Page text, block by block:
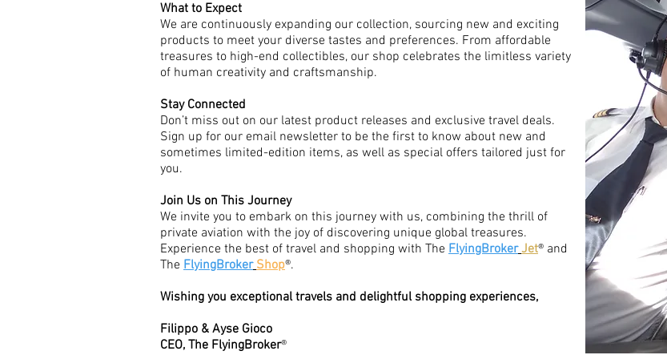
What to Expect
We are continuously expanding our collection, sourcing new and exciting
products to meet your diverse tastes and preferences. From affordable
treasures to high-end collectibles, our shop celebrates the limitless variety
of human creativity and craftsmanship.
Stay Connected
Don’t miss out on our latest product releases and exclusive travel deals.
Sign up for our email newsletter to be the first to know about new and
sometimes limited-edition items, as well as special offers tailored just for
you.
Join Us on This Journey
We invite you to embark on this journey with us, combining the thrill of
private aviation with the joy of discovering unique global treasures.
Experience the best of travel and shopping with The FlyingBroker Jet® and
The FlyingBroker Shop®.
Wishing you exceptional travels and delightful shopping experiences,
Filippo & Ayse Gioco
CEO, The FlyingBroker®